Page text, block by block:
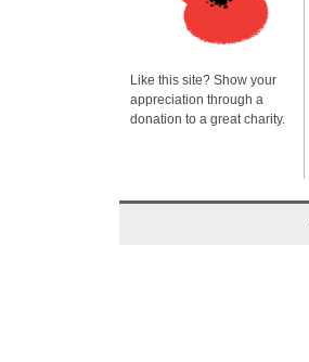
Like this site? Show your
appreciation through a
donation to a great charity.